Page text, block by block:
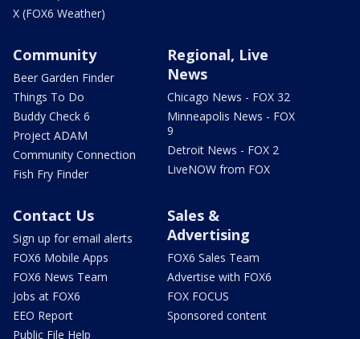
X (FOX6 Weather)
Community
Beer Garden Finder
Things To Do
Buddy Check 6
Project ADAM
Community Connection
Fish Fry Finder
Regional, Live
News
Chicago News - FOX 32
Minneapolis News - FOX
9
Detroit News - FOX 2
LiveNOW from FOX
Contact Us
Sign up for email alerts
FOX6 Mobile Apps
FOX6 News Team
Jobs at FOX6
EEO Report
Public File Help
Sales &
Advertising
FOX6 Sales Team
Advertise with FOX6
FOX FOCUS
Sponsored content